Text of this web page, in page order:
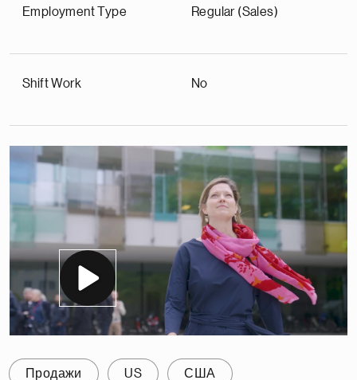
Employment Type Regular (Sales)
Shift Work No
Продажи US США